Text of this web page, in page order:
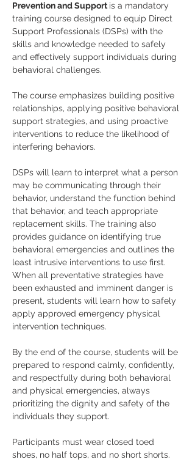
Prevention and Support is a mandatory
training course designed to equip Direct
Support Professionals (DSPs) with the
skills and knowledge needed to safely
and effectively support individuals during
behavioral challenges.
The course emphasizes building positive
relationships, applying positive behavioral
support strategies, and using proactive
interventions to reduce the likelihood of
interfering behaviors.
DSPs will learn to interpret what a person
may be communicating through their
behavior, understand the function behind
that behavior, and teach appropriate
replacement skills. The training also
provides guidance on identifying true
behavioral emergencies and outlines the
least intrusive interventions to use first.
When all preventative strategies have
been exhausted and imminent danger is
present, students will learn how to safely
apply approved emergency physical
intervention techniques.
By the end of the course, students will be
prepared to respond calmly, confidently,
and respectfully during both behavioral
and physical emergencies, always
prioritizing the dignity and safety of the
individuals they support.
Participants must wear closed toed
shoes, no half tops, and no short shorts.